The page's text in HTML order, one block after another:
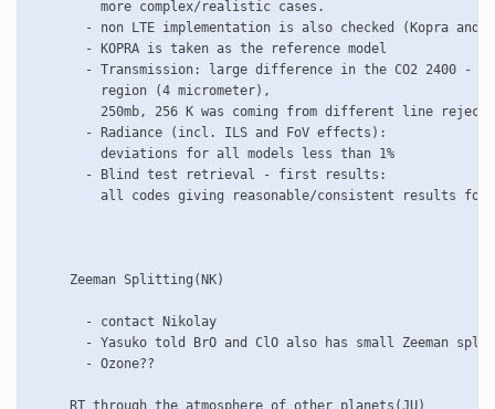
         more complex/realistic cases.
- non LTE implementation is also checked (Kopra and
       - KOPRA is taken as the reference model
- Transmission: large difference in the CO2 2400 -
         region (4 micrometer),
250mb, 256 K was coming from different line
       - Radiance (incl. ILS and FoV effects):
         deviations for all models less than 1%
       - Blind test retrieval - first results:
all codes giving reasonable/consistent results for
     Zeeman Splitting(NK)
       - contact Nikolay
- Yasuko told BrO and ClO also has small Zeeman
       - Ozone??
     RT through the atmosphere of other planets(JU)